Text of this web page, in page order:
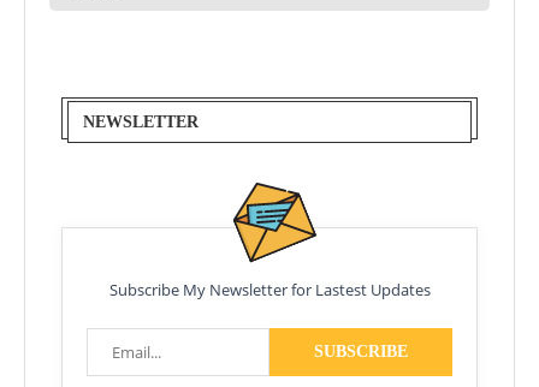
NEWSLETTER
Subscribe My Newsletter for Lastest Updates